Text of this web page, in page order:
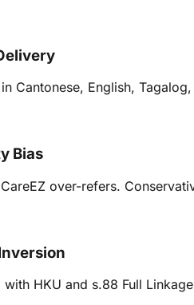
Cantonese, English,
Bias
over-refers.
HKU and s.88 Full